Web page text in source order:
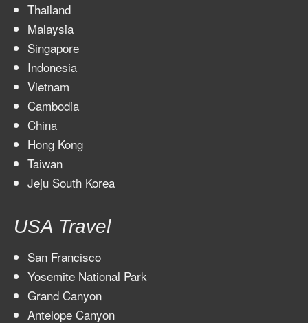
Thailand
Malaysia
Singapore
Indonesia
Vietnam
Cambodia
China
Hong Kong
Taiwan
Jeju South Korea
USA Travel
San Francisco
Yosemite National Park
Grand Canyon
Antelope Canyon